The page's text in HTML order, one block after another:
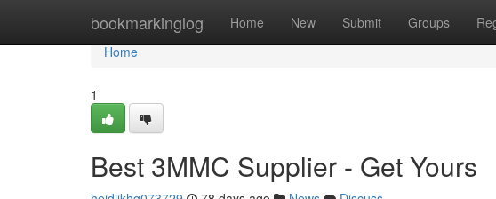
bookmarkinglog Home New Submit Groups
Home
Home
1
Best 3MMC Supplier - Get Yours